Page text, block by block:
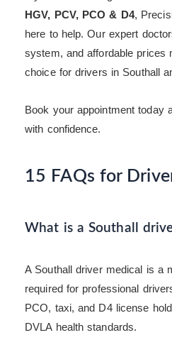
HGV, PCV, PCO & D4,
here to help. Our expert
system, and affordable prices
choice for drivers in Southall
Book your appointment today
with confidence.
15 FAQs for
What is a Southall
A Southall driver medical is a
required for professional
PCO, taxi, and D4 license
DVLA health standards.